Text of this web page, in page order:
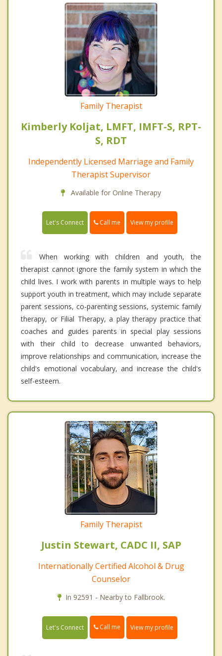
Family Therapist
Kimberly Koljat, LMFT, IMFT-S, RPT-
S, RDT
Independently Licensed Marriage and Family
Therapist Supervisor
Available for Online Therapy
Let's Connect Call me View my profile
When working with children and youth, the
therapist cannot ignore the family system in which the
child lives. I work with parents in multiple ways to help
support youth in treatment, which may include separate
parent sessions, co-parenting sessions, systemic family
therapy, or Filial Therapy, a play therapy practice that
coaches and guides parents in special play sessions
with their child to decrease unwanted behaviors,
improve relationships and communication, increase the
child's emotional vocabulary, and increase the child's
self-esteem.
Family Therapist
Justin Stewart, CADC II, SAP
Internationally Certified Alcohol & Drug
Counselor
In 92591 - Nearby to Fallbrook.
Let's Connect Call me View my profile